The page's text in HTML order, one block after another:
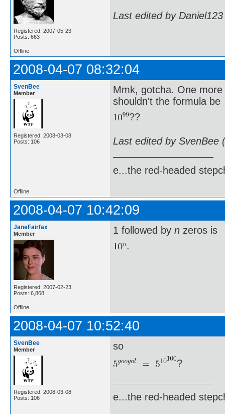
Registered: 2007-05-23
Posts: 663
Last edited by
Offline
2008-04-07 08:32:04
SvenBee
Member
Registered: 2008-03-08
Posts: 106
Mmk, gotcha. One
shouldn't the formula be
??
Last edited by SvenBee
e...the red-headed
Offline
2008-04-07 10:42:09
JaneFairfax
Member
Registered: 2007-02-23
Posts: 6,868
1 followed by n zeros is
.
Offline
2008-04-07 10:52:40
SvenBee
Member
Registered: 2008-03-08
Posts: 106
so
?
e...the red-headed